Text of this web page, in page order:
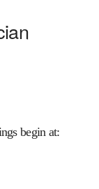
begin at: